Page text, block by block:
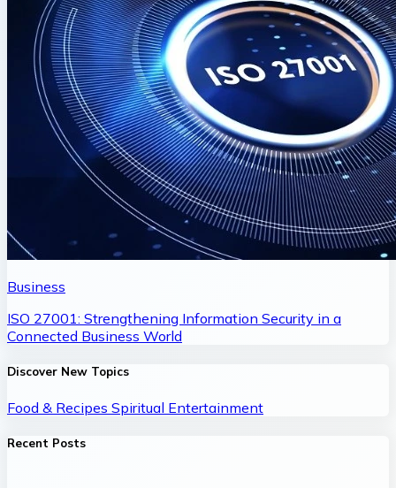
Business
ISO 27001: Strengthening Information Security in a
Connected Business World
Discover New Topics
Food & Recipes Spiritual Entertainment
Recent Posts